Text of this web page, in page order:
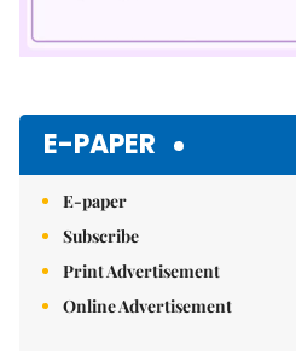
E-PAPER
E-paper
Subscribe
Print Advertisement
Online Advertisement